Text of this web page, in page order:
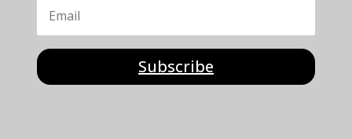
Subscribe